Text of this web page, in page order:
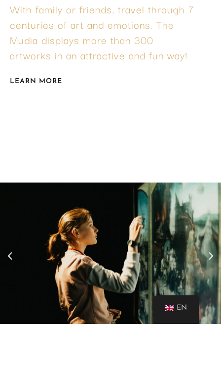
With family or friends, travel through 7
centuries of art and emotions. The
Mudia displays more than 300
artworks in an attractive and fun way!
LEARN MORE
EN